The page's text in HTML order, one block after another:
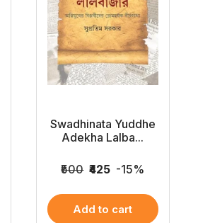
Swadhinata Yuddhe
Adekha Lalba...
₹500 ₹425 -15%
Add to cart